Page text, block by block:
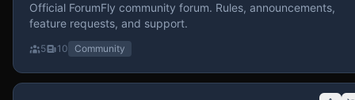
Official ForumFly community forum. Rules, announcements,
feature requests, and support.
5 10 Community